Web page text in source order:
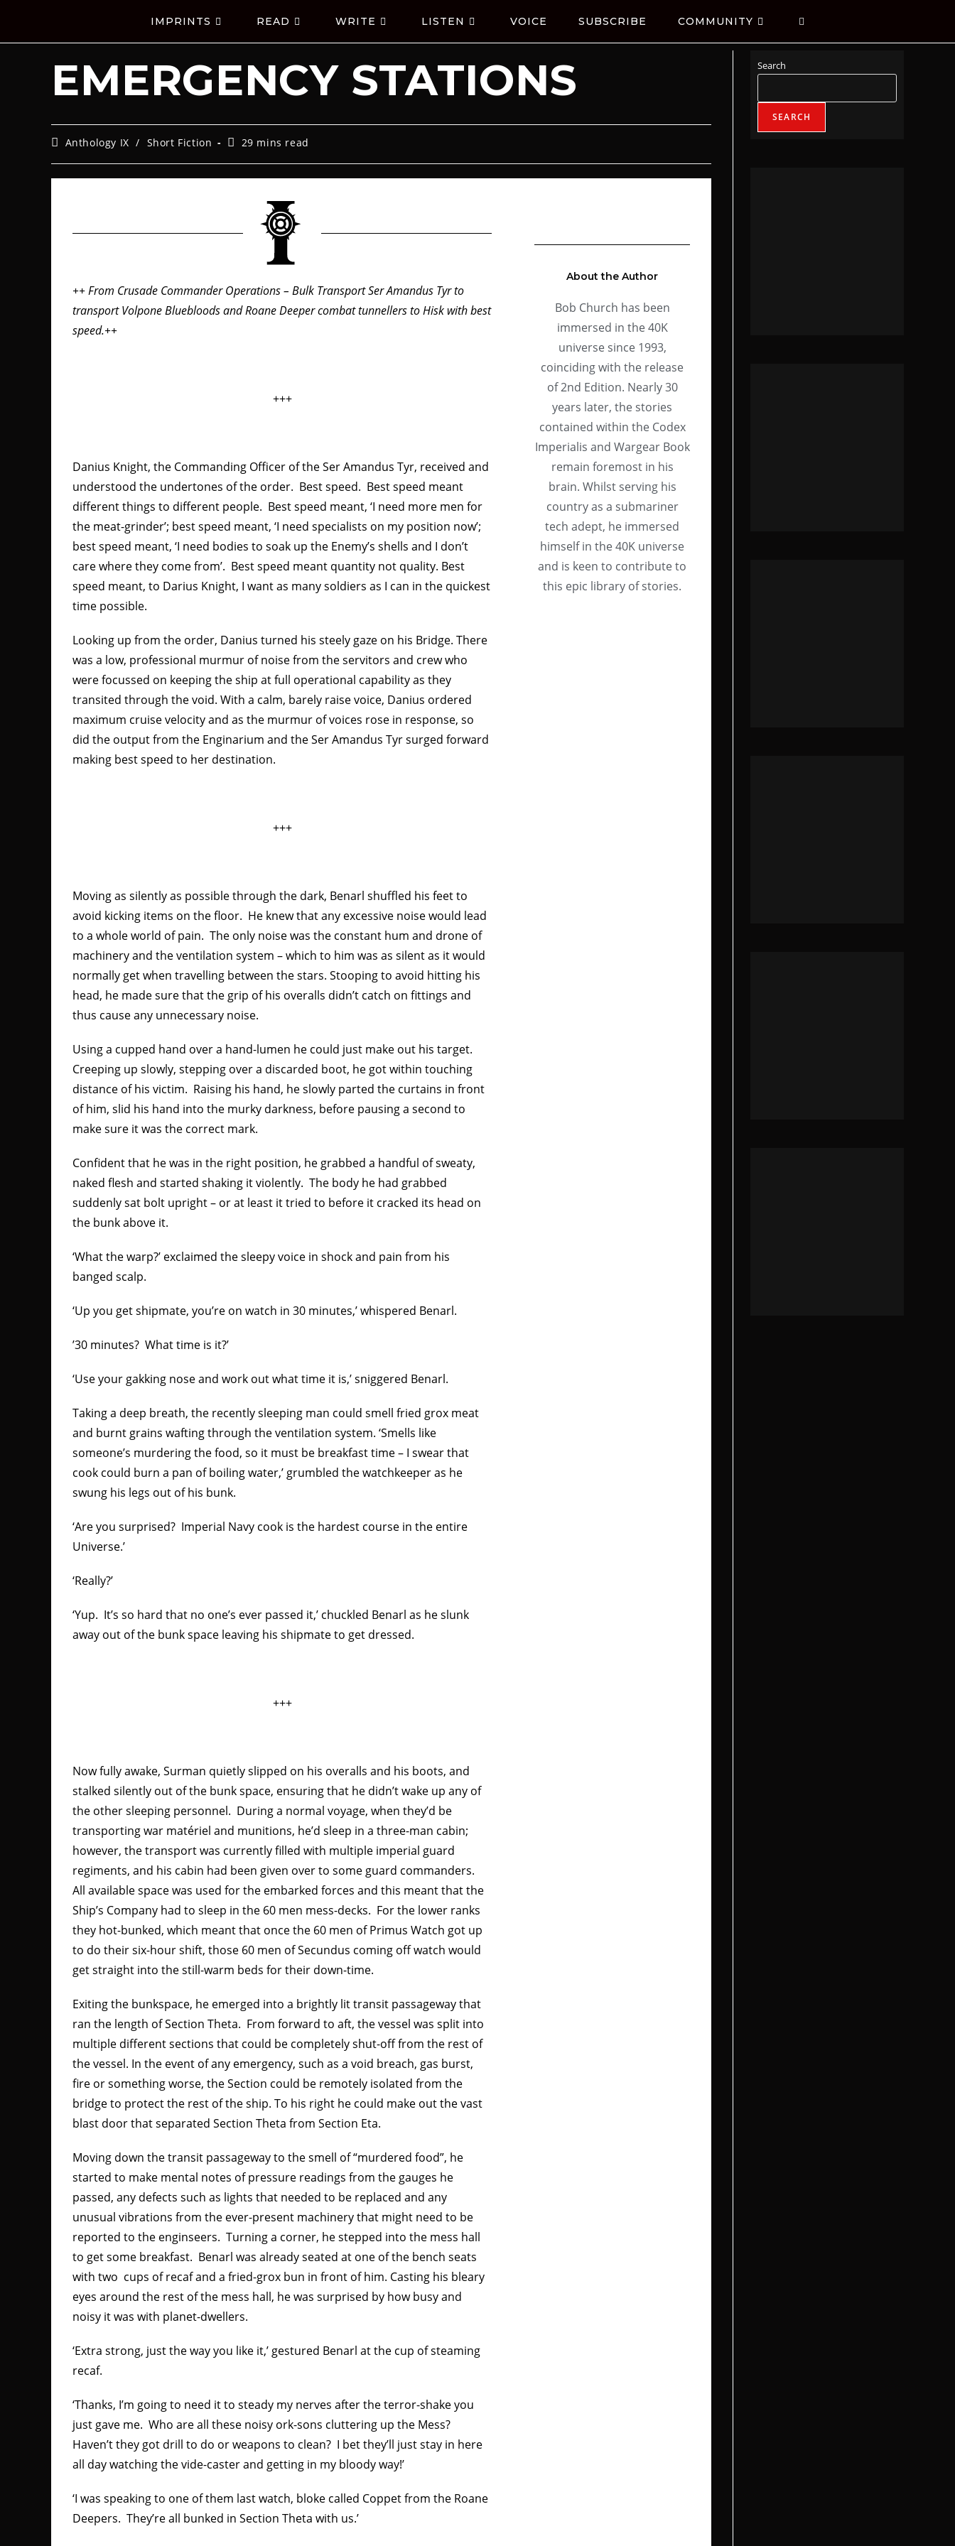
IMPRINTS READ WRITE LISTEN VOICE SUBSCRIBE COMMUNITY
EMERGENCY STATIONS
Anthology IX / Short Fiction 29 mins read
++ From Crusade Commander Operations – Bulk Transport Ser Amandus Tyr to
transport Volpone Bluebloods and Roane Deeper combat tunnellers to Hisk with best
speed.++
+++
Danius Knight, the Commanding Officer of the Ser Amandus Tyr, received and
understood the undertones of the order. Best speed. Best speed meant
different things to different people. Best speed meant, ‘I need more men for
the meat-grinder’; best speed meant, ‘I need specialists on my position now’;
best speed meant, ‘I need bodies to soak up the Enemy’s shells and I don’t
care where they come from’. Best speed meant quantity not quality. Best
speed meant, to Darius Knight, I want as many soldiers as I can in the quickest
time possible.
Looking up from the order, Danius turned his steely gaze on his Bridge. There
was a low, professional murmur of noise from the servitors and crew who
were focussed on keeping the ship at full operational capability as they
transited through the void. With a calm, barely raise voice, Danius ordered
maximum cruise velocity and as the murmur of voices rose in response, so
did the output from the Enginarium and the Ser Amandus Tyr surged forward
making best speed to her destination.
+++
Moving as silently as possible through the dark, Benarl shuffled his feet to
avoid kicking items on the floor. He knew that any excessive noise would lead
to a whole world of pain. The only noise was the constant hum and drone of
machinery and the ventilation system – which to him was as silent as it would
normally get when travelling between the stars. Stooping to avoid hitting his
head, he made sure that the grip of his overalls didn’t catch on fittings and
thus cause any unnecessary noise.
Using a cupped hand over a hand-lumen he could just make out his target.
Creeping up slowly, stepping over a discarded boot, he got within touching
distance of his victim. Raising his hand, he slowly parted the curtains in front
of him, slid his hand into the murky darkness, before pausing a second to
make sure it was the correct mark.
Confident that he was in the right position, he grabbed a handful of sweaty,
naked flesh and started shaking it violently. The body he had grabbed
suddenly sat bolt upright – or at least it tried to before it cracked its head on
the bunk above it.
‘What the warp?’ exclaimed the sleepy voice in shock and pain from his
banged scalp.
‘Up you get shipmate, you’re on watch in 30 minutes,’ whispered Benarl.
’30 minutes? What time is it?’
‘Use your gakking nose and work out what time it is,’ sniggered Benarl.
Taking a deep breath, the recently sleeping man could smell fried grox meat
and burnt grains wafting through the ventilation system. ‘Smells like
someone’s murdering the food, so it must be breakfast time – I swear that
cook could burn a pan of boiling water,’ grumbled the watchkeeper as he
swung his legs out of his bunk.
‘Are you surprised? Imperial Navy cook is the hardest course in the entire
Universe.’
‘Really?’
‘Yup. It’s so hard that no one’s ever passed it,’ chuckled Benarl as he slunk
away out of the bunk space leaving his shipmate to get dressed.
+++
Now fully awake, Surman quietly slipped on his overalls and his boots, and
stalked silently out of the bunk space, ensuring that he didn’t wake up any of
the other sleeping personnel. During a normal voyage, when they’d be
transporting war matériel and munitions, he’d sleep in a three-man cabin;
however, the transport was currently filled with multiple imperial guard
regiments, and his cabin had been given over to some guard commanders.
All available space was used for the embarked forces and this meant that the
Ship’s Company had to sleep in the 60 men mess-decks. For the lower ranks
they hot-bunked, which meant that once the 60 men of Primus Watch got up
to do their six-hour shift, those 60 men of Secundus coming off watch would
get straight into the still-warm beds for their down-time.
Exiting the bunkspace, he emerged into a brightly lit transit passageway that
ran the length of Section Theta. From forward to aft, the vessel was split into
multiple different sections that could be completely shut-off from the rest of
the vessel. In the event of any emergency, such as a void breach, gas burst,
fire or something worse, the Section could be remotely isolated from the
bridge to protect the rest of the ship. To his right he could make out the vast
blast door that separated Section Theta from Section Eta.
Moving down the transit passageway to the smell of “murdered food”, he
started to make mental notes of pressure readings from the gauges he
passed, any defects such as lights that needed to be replaced and any
unusual vibrations from the ever-present machinery that might need to be
reported to the enginseers. Turning a corner, he stepped into the mess hall
to get some breakfast. Benarl was already seated at one of the bench seats
with two cups of recaf and a fried-grox bun in front of him. Casting his bleary
eyes around the rest of the mess hall, he was surprised by how busy and
noisy it was with planet-dwellers.
‘Extra strong, just the way you like it,’ gestured Benarl at the cup of steaming
recaf.
‘Thanks, I’m going to need it to steady my nerves after the terror-shake you
just gave me. Who are all these noisy ork-sons cluttering up the Mess?
Haven’t they got drill to do or weapons to clean? I bet they’ll just stay in here
all day watching the vide-caster and getting in my bloody way!’
‘I was speaking to one of them last watch, bloke called Coppet from the Roane
Deepers. They’re all bunked in Section Theta with us.’
About the Author
Bob Church has been
immersed in the 40K
universe since 1993,
coinciding with the release
of 2nd Edition. Nearly 30
years later, the stories
contained within the Codex
Imperialis and Wargear Book
remain foremost in his
brain. Whilst serving his
country as a submariner
tech adept, he immersed
himself in the 40K universe
and is keen to contribute to
this epic library of stories.
Search
SEARCH